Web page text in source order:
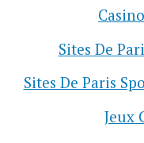
Sites De
Sites De Paris
Jeux